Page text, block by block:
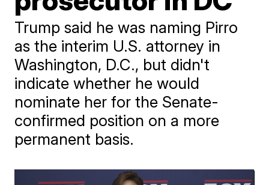
Trump said he was naming Pirro
as the interim U.S. attorney in
Washington, D.C., but didn't
indicate whether he would
nominate her for the Senate-
confirmed position on a more
permanent basis.